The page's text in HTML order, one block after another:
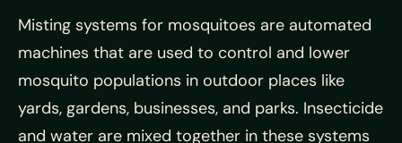
Misting systems for mosquitoes are automated
machines that are used to control and lower
mosquito populations in outdoor places like
yards, gardens, businesses, and parks. Insecticide
and water are mixed together in these systems